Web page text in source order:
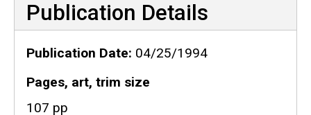
Publication Details
Publication Date 04/25/1994
Pages, art, trim size
107 pp